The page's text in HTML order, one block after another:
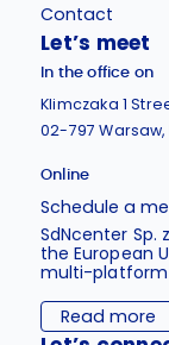
Contact
Let’s meet
In the office on
Klimczaka 1
02-797 Warsaw,
Online
Schedule a
SdNcenter Sp.
the European
multi-platform
Read more